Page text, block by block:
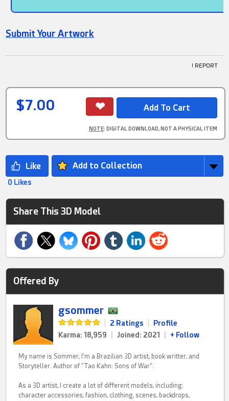
Submit Your Artwork
! REPORT
$7.00
NOTE: DIGITAL DOWNLOAD, NOT A PHYSICAL ITEM
Add to Collection
0 Likes
Share This 3D Model
Offered By
gsommer
2 Ratings
Profile
Karma: 18,959
Joined: 2021 + Follow
My name is Sommer, I'm a Brazilian 3D artist, book writter, and
Storyteller. Author of "Tao Kahn: Sons of War".
As a 3D artist, I create a lot of different models, including:
character accessories, fashion, clothing, scenes, backdrops,